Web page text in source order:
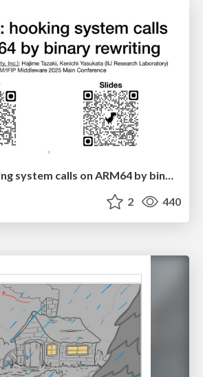
2 440